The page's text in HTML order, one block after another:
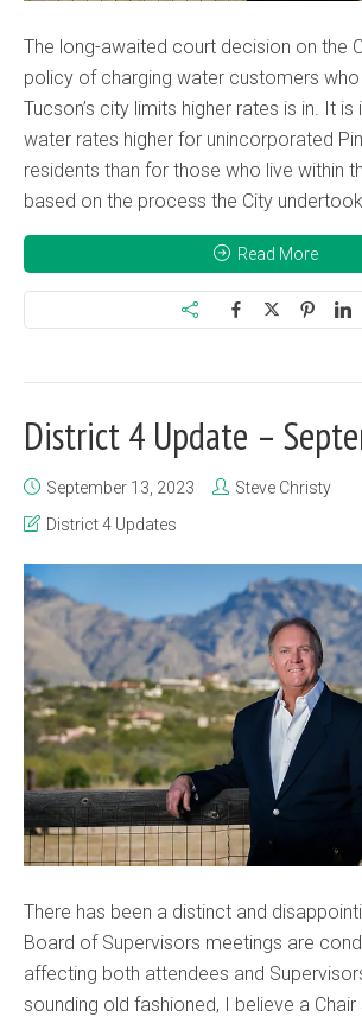
The long-awaited court decision on the
policy of charging water customers
Tucson’s city limits higher rates is in. It
water rates higher for unincorporated
residents than for those who live within
based on the process the City
Read More
District 4 Update –
September 13, 2023
Steve Christy
District 4 Updates
There has been a distinct and
Board of Supervisors meetings are
affecting both attendees and
sounding old fashioned, I believe a Chair